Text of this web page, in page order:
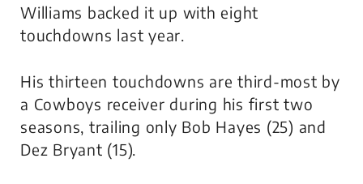
Williams backed it up with eight
touchdowns last year.
His thirteen touchdowns are third-most by
a Cowboys receiver during his first two
seasons, trailing only Bob Hayes (25) and
Dez Bryant (15).